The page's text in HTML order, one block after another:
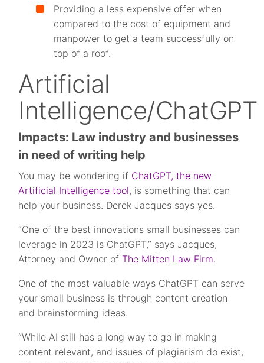
Providing a less expensive offer when
compared to the cost of equipment and
manpower to get a team successfully on
top of a roof.
Artificial
Intelligence/ChatGPT
Impacts: Law industry and businesses
in need of writing help
You may be wondering if ChatGPT, the new
Artificial Intelligence tool, is something that can
help your business. Derek Jacques says yes.
“One of the best innovations small businesses can
leverage in 2023 is ChatGPT,” says Jacques,
Attorney and Owner ofThe Mitten Law Firm.
One of the most valuable ways ChatGPT can serve
your small business is through content creation
and brainstorming ideas.
“While AI still has a long way to go in making
content relevant, and issues of plagiarism do exist,